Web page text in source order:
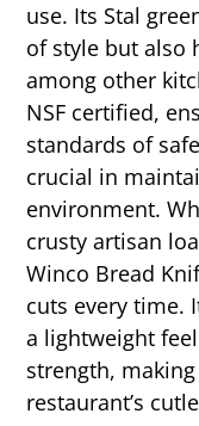
use. Its Stal
of style but also
among other
NSF certified,
standards of
crucial in
environment.
crusty artisan
Winco Bread
cuts every time.
a lightweight
strength,
restaurant’s